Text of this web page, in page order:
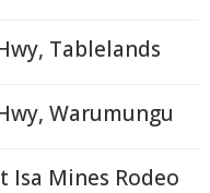
Tablelands
Warumungu
Isa Mines Rodeo